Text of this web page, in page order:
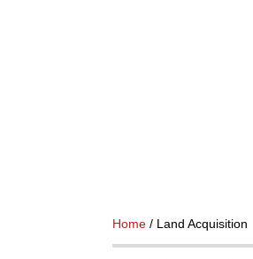
Home / Land Acquisition